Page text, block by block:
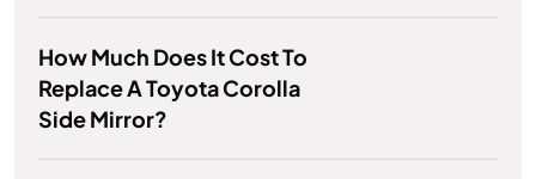
How Much Does It Cost To
Replace A Toyota Corolla
Side Mirror?